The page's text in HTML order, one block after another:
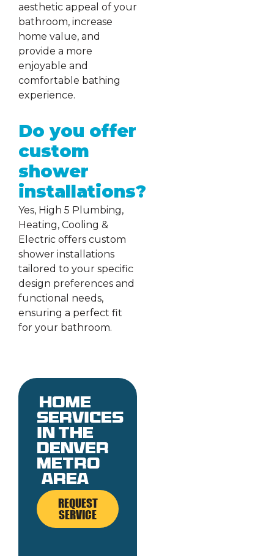
aesthetic appeal of your
bathroom, increase
home value, and
provide a more
enjoyable and
comfortable bathing
experience.
Do you offer
custom
shower
installations?
Yes, High 5 Plumbing,
Heating, Cooling &
Electric offers custom
shower installations
tailored to your specific
design preferences and
functional needs,
ensuring a perfect fit
for your bathroom.
Home
services
in the
denver
metro
area
REQUEST
SERVICE